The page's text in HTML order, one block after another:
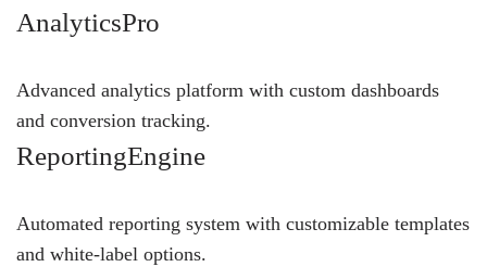
AnalyticsPro
Advanced analytics platform with custom dashboards
and conversion tracking.
ReportingEngine
Automated reporting system with customizable templates
and white-label options.